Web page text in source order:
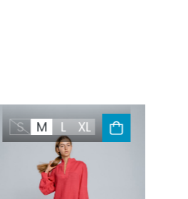
S M L XL